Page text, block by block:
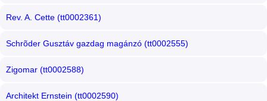
Rev. A. Cette (tt0002361)
Schrõder Gusztáv gazdag magánzó (tt0002555)
Zigomar (tt0002588)
Architekt Ernstein (tt0002590)